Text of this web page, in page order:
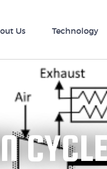
Us Technology